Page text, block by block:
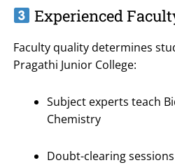
Experienced
Faculty quality determines
Pragathi Junior College:
Subject experts teach
Chemistry
Doubt-clearing